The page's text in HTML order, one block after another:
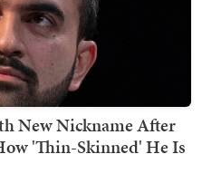
New Nickname After
'Thin-Skinned' He Is